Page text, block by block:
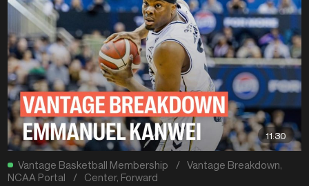
11:30
Vantage Basketball Membership / Vantage Breakdown,
NCAA Portal
/ Center, Forward